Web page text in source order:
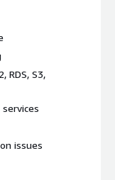
RDS, S3,
issues